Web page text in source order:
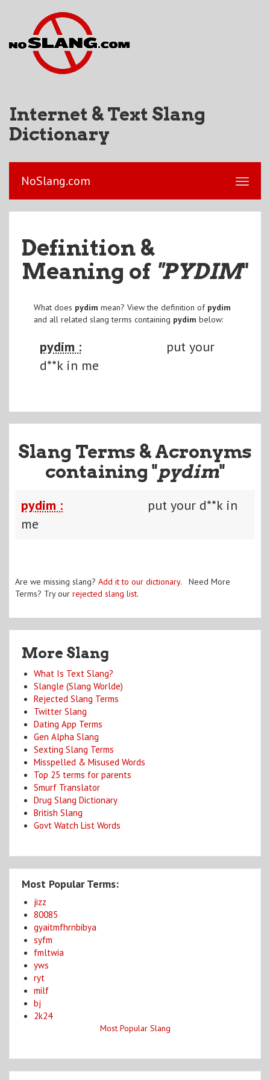
Internet & Text Slang
Dictionary
NoSlang.com
Definition &
Meaning of "PYDIM"
What does pydim mean? View the definition of pydim
and all related slang terms containing pydim below:
pydim :
put your
d**k in me
Slang Terms & Acronyms
containing "pydim"
pydim :
put your d**k in
me
Are we missing slang? Add it to our dictionary. Need More
Terms? Try our rejected slang list.
More Slang
What Is Text Slang?
Slangle (Slang Worlde)
Rejected Slang Terms
Twitter Slang
Dating App Terms
Gen Alpha Slang
Sexting Slang Terms
Misspelled & Misused Words
Top 25 terms for parents
Smurf Translator
Drug Slang Dictionary
British Slang
Govt Watch List Words
Most Popular Terms:
jizz
80085
gyaitmfhrnbibya
syfm
fmltwia
yws
ryt
milf
bj
2k24
Most Popular Slang